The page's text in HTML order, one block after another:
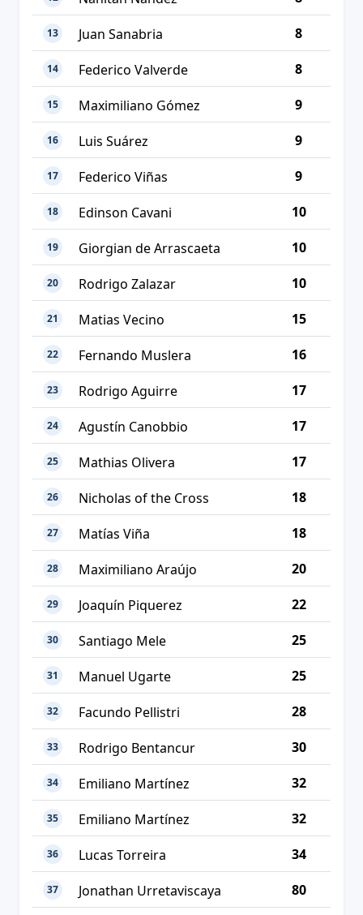
13 Juan Sanabria 8
14 Federico Valverde 8
15 Maximiliano Gómez 9
16 Luis Suárez 9
17 Federico Viñas 9
18 Edinson Cavani 10
19 Giorgian de Arrascaeta 10
20 Rodrigo Zalazar 10
21 Matias Vecino 15
22 Fernando Muslera 16
23 Rodrigo Aguirre 17
24 Agustín Canobbio 17
25 Mathias Olivera 17
26 Nicholas of the Cross 18
27 Matías Viña 18
28 Maximiliano Araújo 20
29 Joaquín Piquerez 22
30 Santiago Mele 25
31 Manuel Ugarte 25
32 Facundo Pellistri 28
33 Rodrigo Bentancur 30
34 Emiliano Martínez 32
35 Emiliano Martínez 32
36 Lucas Torreira 34
37 Jonathan Urretaviscaya 80